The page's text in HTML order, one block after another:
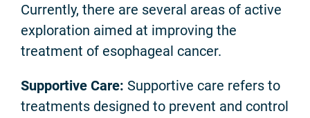
Currently, there are several areas of active
exploration aimed at improving the
treatment of esophageal cancer.
Supportive Care: Supportive care refers to
treatments designed to prevent and control